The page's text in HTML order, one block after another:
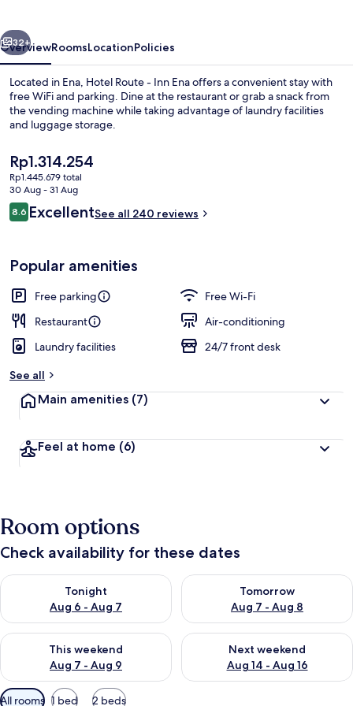
Reception
Next
32+
OverviewRoomsLocationPolicies
Located in Ena, Hotel Route - Inn Ena offers a convenient stay with
free WiFi and parking. Dine at the restaurant or grab a snack from
the vending machine while taking advantage of laundry facilities
and luggage storage.
The
current
price
is
Rp1.314.254
Rp1.314.254
Rp1.445.679 total
30 Aug - 31 Aug
Reviews
8.68.6 out of 10
ExcellentSee all 240 reviews
Popular amenities
Free parking
Free Wi-Fi
Restaurant
Air-conditioning
Laundry facilities
24/7 front desk
See all
Main amenities (7)
Feel at home (6)
Room options
Check availability for these dates
Tonight
Aug 6 - Aug 7
Check availability for tonight Aug 6 - Aug 7
Tomorrow
Aug 7 - Aug 8
Check availability for
This weekend
Aug 7 - Aug 9
Check availability for this weekend Aug 7 - Aug 9
Next weekend
Aug 14 - Aug 16
Check availability for next
Available
All rooms 1 bed 2 beds